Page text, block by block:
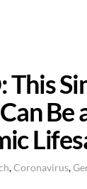
This
Be
,Coronavirus,